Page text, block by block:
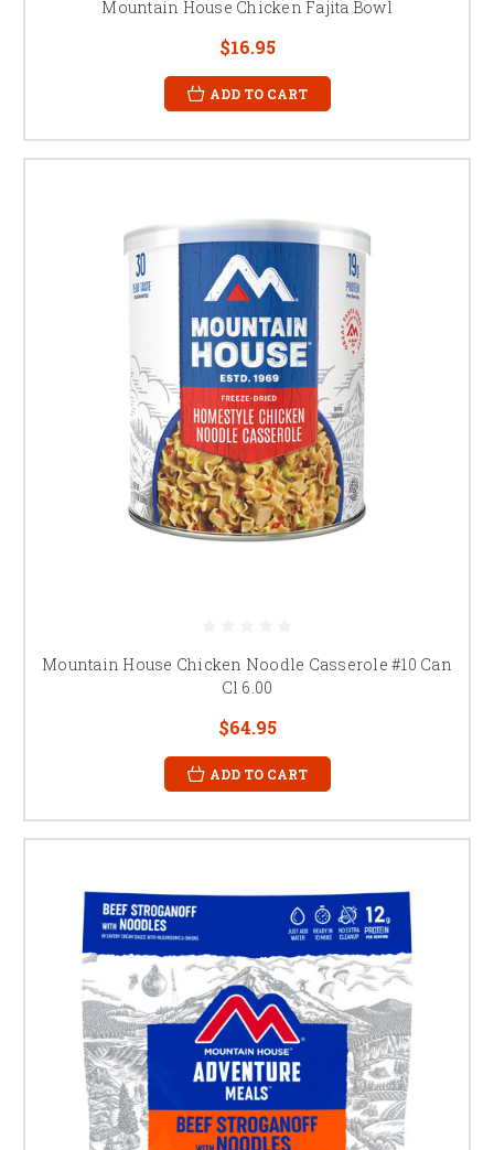
Mountain House Chicken Fajita Bowl
$16.95
ADD TO CART
Mountain House Chicken Noodle Casserole #10 Can
Cl 6.00
$64.95
ADD TO CART